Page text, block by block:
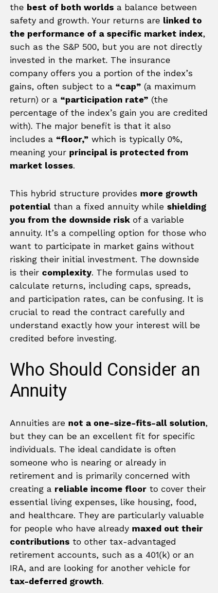
the best of both worlds a balance between
safety and growth. Your returns are linked to
the performance of a specific market index,
such as the S&P 500, but you are not directly
invested in the market. The insurance
company offers you a portion of the index’s
gains, often subject to a “cap” (a maximum
return) or a “participation rate” (the
percentage of the index’s gain you are credited
with). The major benefit is that it also
includes a “floor,” which is typically 0%,
meaning your principal is protected from
market losses.
This hybrid structure provides more growth
potential than a fixed annuity while shielding
you from the downside risk of a variable
annuity. It’s a compelling option for those who
want to participate in market gains without
risking their initial investment. The downside
is their complexity. The formulas used to
calculate returns, including caps, spreads,
and participation rates, can be confusing. It is
crucial to read the contract carefully and
understand exactly how your interest will be
credited before investing.
Who Should Consider an
Annuity
Annuities are not a one-size-fits-all solution,
but they can be an excellent fit for specific
individuals. The ideal candidate is often
someone who is nearing or already in
retirement and is primarily concerned with
creating a reliable income floor to cover their
essential living expenses, like housing, food,
and healthcare. They are particularly valuable
for people who have already maxed out their
contributions to other tax-advantaged
retirement accounts, such as a 401(k) or an
IRA, and are looking for another vehicle for
tax-deferred growth.